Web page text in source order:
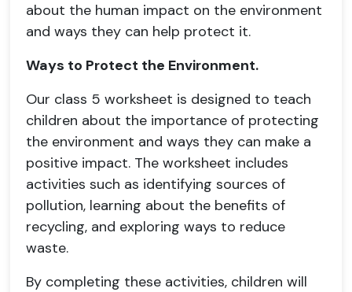
about the human impact on the environment
and ways they can help protect it.
Ways to Protect the Environment.
Our class 5 worksheet is designed to teach
children about the importance of protecting
the environment and ways they can make a
positive impact. The worksheet includes
activities such as identifying sources of
pollution, learning about the benefits of
recycling, and exploring ways to reduce
waste.
By completing these activities, children will